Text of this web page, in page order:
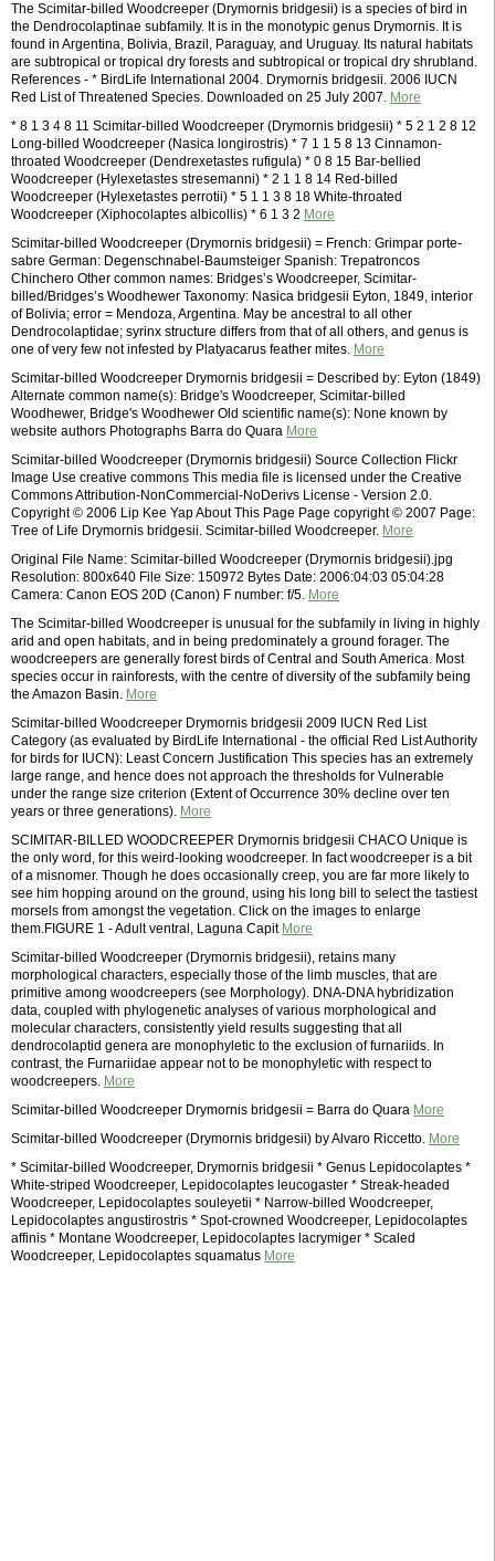
The Scimitar-billed Woodcreeper (Drymornis bridgesii) is a species of bird in
the Dendrocolaptinae subfamily. It is in the monotypic genus Drymornis. It is
found in Argentina, Bolivia, Brazil, Paraguay, and Uruguay. Its natural habitats
are subtropical or tropical dry forests and subtropical or tropical dry shrubland.
References - * BirdLife International 2004. Drymornis bridgesii. 2006 IUCN
Red List of Threatened Species. Downloaded on 25 July 2007. More
* 8 1 3 4 8 11 Scimitar-billed Woodcreeper (Drymornis bridgesii) * 5 2 1 2 8 12
Long-billed Woodcreeper (Nasica longirostris) * 7 1 1 5 8 13 Cinnamon-
throated Woodcreeper (Dendrexetastes rufigula) * 0 8 15 Bar-bellied
Woodcreeper (Hylexetastes stresemanni) * 2 1 1 8 14 Red-billed
Woodcreeper (Hylexetastes perrotii) * 5 1 1 3 8 18 White-throated
Woodcreeper (Xiphocolaptes albicollis) * 6 1 3 2 More
Scimitar-billed Woodcreeper (Drymornis bridgesii) = French: Grimpar porte-
sabre German: Degenschnabel-Baumsteiger Spanish: Trepatroncos
Chinchero Other common names: Bridges’s Woodcreeper, Scimitar-
billed/Bridges’s Woodhewer Taxonomy: Nasica bridgesii Eyton, 1849, interior
of Bolivia; error = Mendoza, Argentina. May be ancestral to all other
Dendrocolaptidae; syrinx structure differs from that of all others, and genus is
one of very few not infested by Platyacarus feather mites. More
Scimitar-billed Woodcreeper Drymornis bridgesii = Described by: Eyton (1849)
Alternate common name(s): Bridge's Woodcreeper, Scimitar-billed
Woodhewer, Bridge's Woodhewer Old scientific name(s): None known by
website authors Photographs Barra do Quara More
Scimitar-billed Woodcreeper (Drymornis bridgesii) Source Collection Flickr
Image Use creative commons This media file is licensed under the Creative
Commons Attribution-NonCommercial-NoDerivs License - Version 2.0.
Copyright © 2006 Lip Kee Yap About This Page Page copyright © 2007 Page:
Tree of Life Drymornis bridgesii. Scimitar-billed Woodcreeper. More
Original File Name: Scimitar-billed Woodcreeper (Drymornis bridgesii).jpg
Resolution: 800x640 File Size: 150972 Bytes Date: 2006:04:03 05:04:28
Camera: Canon EOS 20D (Canon) F number: f/5. More
The Scimitar-billed Woodcreeper is unusual for the subfamily in living in highly
arid and open habitats, and in being predominately a ground forager. The
woodcreepers are generally forest birds of Central and South America. Most
species occur in rainforests, with the centre of diversity of the subfamily being
the Amazon Basin. More
Scimitar-billed Woodcreeper Drymornis bridgesii 2009 IUCN Red List
Category (as evaluated by BirdLife International - the official Red List Authority
for birds for IUCN): Least Concern Justification This species has an extremely
large range, and hence does not approach the thresholds for Vulnerable
under the range size criterion (Extent of Occurrence 30% decline over ten
years or three generations). More
SCIMITAR-BILLED WOODCREEPER Drymornis bridgesii CHACO Unique is
the only word, for this weird-looking woodcreeper. In fact woodcreeper is a bit
of a misnomer. Though he does occasionally creep, you are far more likely to
see him hopping around on the ground, using his long bill to select the tastiest
morsels from amongst the vegetation. Click on the images to enlarge
them.FIGURE 1 - Adult ventral, Laguna Capit More
Scimitar-billed Woodcreeper (Drymornis bridgesii), retains many
morphological characters, especially those of the limb muscles, that are
primitive among woodcreepers (see Morphology). DNA-DNA hybridization
data, coupled with phylogenetic analyses of various morphological and
molecular characters, consistently yield results suggesting that all
dendrocolaptid genera are monophyletic to the exclusion of furnariids. In
contrast, the Furnariidae appear not to be monophyletic with respect to
woodcreepers. More
Scimitar-billed Woodcreeper Drymornis bridgesii = Barra do Quara More
Scimitar-billed Woodcreeper (Drymornis bridgesii) by Alvaro Riccetto. More
* Scimitar-billed Woodcreeper, Drymornis bridgesii * Genus Lepidocolaptes *
White-striped Woodcreeper, Lepidocolaptes leucogaster * Streak-headed
Woodcreeper, Lepidocolaptes souleyetii * Narrow-billed Woodcreeper,
Lepidocolaptes angustirostris * Spot-crowned Woodcreeper, Lepidocolaptes
affinis * Montane Woodcreeper, Lepidocolaptes lacrymiger * Scaled
Woodcreeper, Lepidocolaptes squamatus More